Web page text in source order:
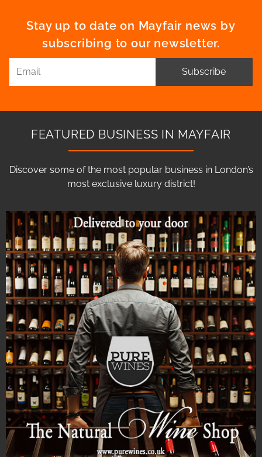
Stay up to date on Mayfair news by
subscribing to our newsletter.
Subscribe
FEATURED BUSINESS IN MAYFAIR
Discover some of the most popular business in London’s
most exclusive luxury district!